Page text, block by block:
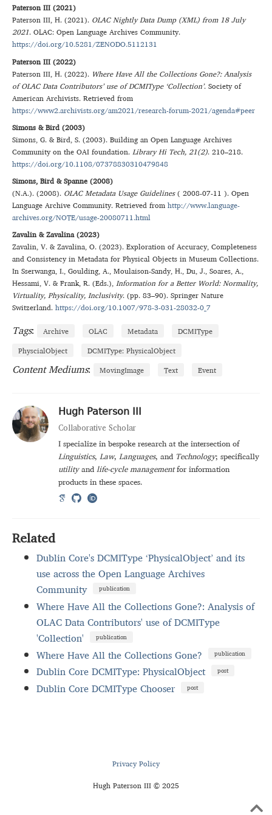
Paterson III (2021)
Paterson III,H.(2021). OLAC Nightly Data Dump (XML) from 18 July
2021.OLAC: Open Language Archives Community.
https://doi.org/10.5281/ZENODO.5112131
Paterson III (2022)
Paterson III,H.(2022). Where Have All the Collections Gone?: Analysis
of OLAC Data Contributors’ use of DCMIType ‘Collection’.Society of
American Archivists. Retrieved from
https://www2.archivists.org/am2021/research-forum-2021/agenda#peer
Simons & Bird (2003)
Simons,G.&Bird,S.(2003).Building an Open Language Archives
Community on the OAI foundation.Library Hi Tech, 21(2).210–218.
https://doi.org/10.1108/07378830310479848
Simons, Bird & Spanne (2008)
(N.A.). (2008). OLAC Metadata Usage Guidelines( 2008-07-11 ).Open
Language Archive Community. Retrieved fromhttp://www.language-
archives.org/NOTE/usage-20080711.html
Zavalin & Zavalina (2023)
Zavalin,V.&Zavalina,O.(2023).Exploration of Accuracy, Completeness
and Consistency in Metadata for Physical Objects in Museum Collections.
InSserwanga,I.,Goulding,A.,Moulaison-Sandy,H.,Du,J.,Soares,A.,
Hessami,V.&Frank,R.(Eds.),Information for a Better World: Normality,
Virtuality, Physicality, Inclusivity. (pp. 83–90).Springer Nature
Switzerland.https://doi.org/10.1007/978-3-031-28032-0_7
Tags: Archive OLAC Metadata
DCMIType
PhyscialObject
DCMIType: PhysicalObject
Content Mediums: MovingImage Text Event
Hugh Paterson III
Collaborative Scholar
I specialize in bespoke research at the intersection of
Linguistics,Law,Languages, and Technology; specifically
utilityandlife-cycle managementfor information
products in these spaces.
Related
Dublin Core's DCMIType ‘PhysicalObject’ and its
use across the Open Language Archives
Community
publication
Where Have All the Collections Gone?: Analysis of
OLAC Data Contributors' use of DCMIType
'Collection'
publication
Where Have All the Collections Gone? publication
Dublin Core DCMIType: PhysicalObject post
Dublin Core DCMIType Chooser post
Privacy Policy
Hugh Paterson III © 2025